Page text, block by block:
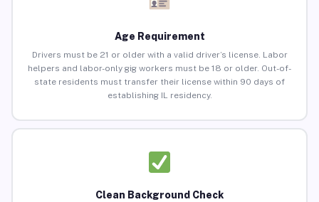
Age Requirement
Drivers must be 21 or older with a valid driver’s license. Labor
helpers and labor-only gig workers must be 18 or older. Out-of-
state residents must transfer their license within 90 days of
establishing IL residency.
Clean Background Check